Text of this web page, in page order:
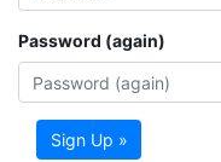
Password (again)
Sign Up »